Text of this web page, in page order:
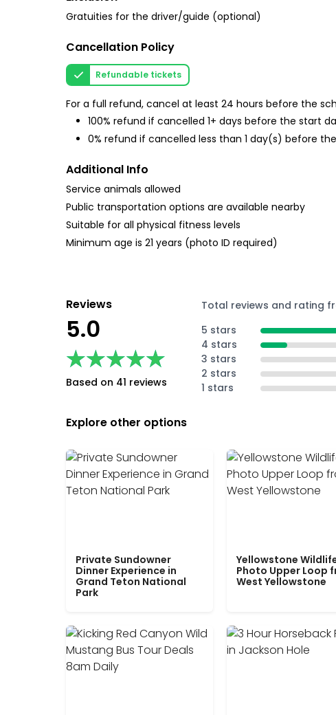
Gratuities for the driver/guide (optional)
Cancellation Policy
Refundable tickets
For a full refund, cancel at least 24 hours before the
100% refund if cancelled 1+ days before the start
0% refund if cancelled less than 1 day(s) before
Additional Info
Service animals allowed
Public transportation options are available nearby
Suitable for all physical fitness levels
Minimum age is 21 years (photo ID required)
Reviews
5.0
★★★★★
★★★★★
Based on 41 reviews
Total reviews and rating
5 stars
4 stars
3 stars
2 stars
1 stars
Explore other options
Private Sundowner
Dinner Experience in
Grand Teton National
Park
Yellowstone
Photo Upper Loop
West Yellowstone